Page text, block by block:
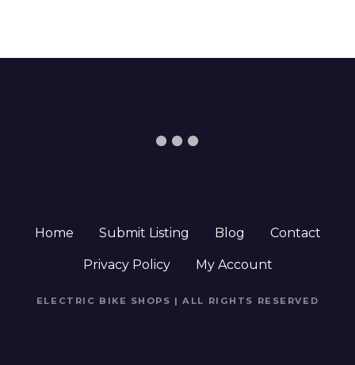
Home Submit Listing Blog Contact
Privacy Policy My Account
ELECTRIC BIKE SHOPS | ALL RIGHTS RESERVED